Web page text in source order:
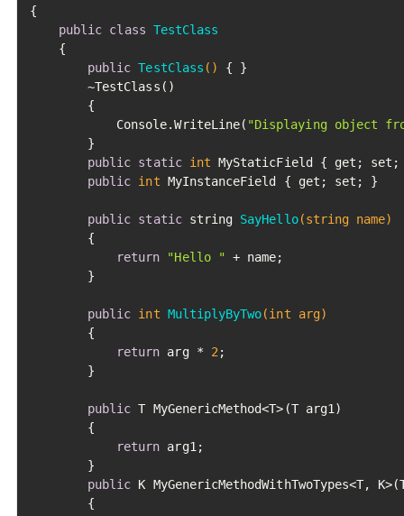
{
public class TestClass
public TestClass ()
{ }
			Console.WriteLine(
"Displaying object
public static int MyStaticField { get;
public int MyInstanceField { get; set; }
public static string SayHello(string name)
return
"Hello "
+ name;
public int MultiplyByTwo(int arg)
return arg * 2 ;
public T MyGenericMethod<T>(T arg1)
return arg1;
public K MyGenericMethodWithTwoTypes<T,